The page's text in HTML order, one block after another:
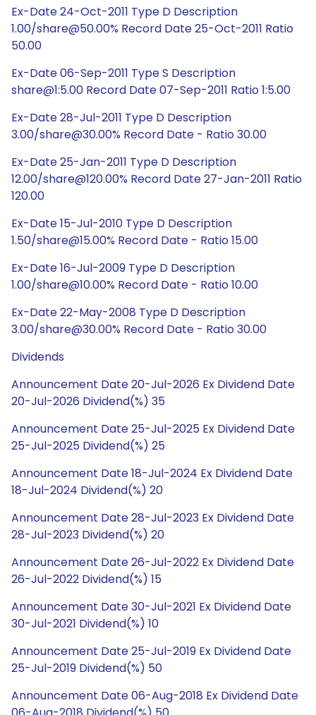
Ex-Date 24-Oct-2011 Type D Description
1.00/share@50.00% Record Date 25-Oct-2011 Ratio
50.00
Ex-Date 06-Sep-2011 Type S Description
share@1:5.00 Record Date 07-Sep-2011 Ratio 1:5.00
Ex-Date 28-Jul-2011 Type D Description
3.00/share@30.00% Record Date - Ratio 30.00
Ex-Date 25-Jan-2011 Type D Description
12.00/share@120.00% Record Date 27-Jan-2011 Ratio
120.00
Ex-Date 15-Jul-2010 Type D Description
1.50/share@15.00% Record Date - Ratio 15.00
Ex-Date 16-Jul-2009 Type D Description
1.00/share@10.00% Record Date - Ratio 10.00
Ex-Date 22-May-2008 Type D Description
3.00/share@30.00% Record Date - Ratio 30.00
Dividends
Announcement Date 20-Jul-2026 Ex Dividend Date
20-Jul-2026 Dividend(%) 35
Announcement Date 25-Jul-2025 Ex Dividend Date
25-Jul-2025 Dividend(%) 25
Announcement Date 18-Jul-2024 Ex Dividend Date
18-Jul-2024 Dividend(%) 20
Announcement Date 28-Jul-2023 Ex Dividend Date
28-Jul-2023 Dividend(%) 20
Announcement Date 26-Jul-2022 Ex Dividend Date
26-Jul-2022 Dividend(%) 15
Announcement Date 30-Jul-2021 Ex Dividend Date
30-Jul-2021 Dividend(%) 10
Announcement Date 25-Jul-2019 Ex Dividend Date
25-Jul-2019 Dividend(%) 50
Announcement Date 06-Aug-2018 Ex Dividend Date